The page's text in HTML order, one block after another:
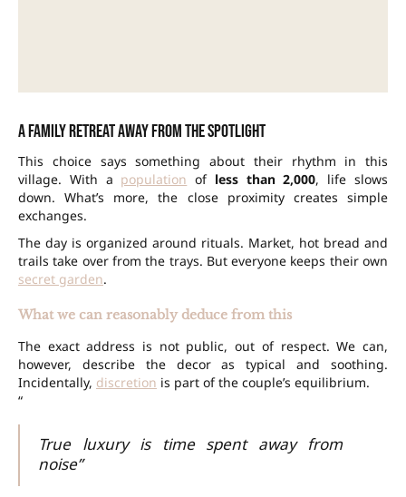
A family retreat away from the spotlight
This choice says something about their rhythm in this
village. With a population of less than 2,000, life slows
down. What’s more, the close proximity creates simple
exchanges.
The day is organized around rituals. Market, hot bread and
trails take over from the trays. But everyone keeps their own
secret garden.
What we can reasonably deduce from this
The exact address is not public, out of respect. We can,
however, describe the decor as typical and soothing.
Incidentally, discretion is part of the couple’s equilibrium.
“
True luxury is time spent away from
noise”